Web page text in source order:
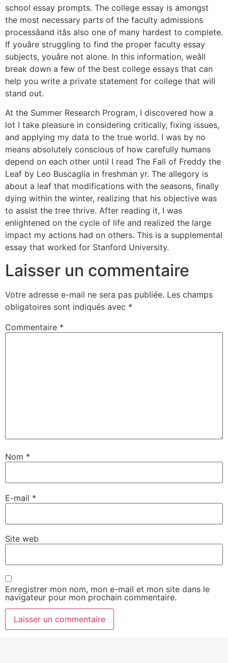
school essay prompts. The college essay is amongst
the most necessary parts of the faculty admissions
processâand itâs also one of many hardest to complete.
If youâre struggling to find the proper faculty essay
subjects, youâre not alone. In this information, weâll
break down a few of the best college essays that can
help you write a private statement for college that will
stand out.
At the Summer Research Program, I discovered how a
lot I take pleasure in considering critically, fixing issues,
and applying my data to the true world. I was by no
means absolutely conscious of how carefully humans
depend on each other until I read The Fall of Freddy the
Leaf by Leo Buscaglia in freshman yr. The allegory is
about a leaf that modifications with the seasons, finally
dying within the winter, realizing that his objective was
to assist the tree thrive. After reading it, I was
enlightened on the cycle of life and realized the large
impact my actions had on others. This is a supplemental
essay that worked for Stanford University.
Laisser un commentaire
Votre adresse e-mail ne sera pas publiée. Les champs
obligatoires sont indiqués avec *
Commentaire *
Nom *
E-mail *
Site web
Enregistrer mon nom, mon e-mail et mon site dans le
navigateur pour mon prochain commentaire.